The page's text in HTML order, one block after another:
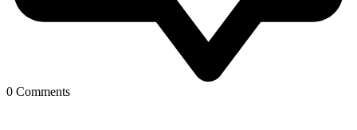
0 Comments